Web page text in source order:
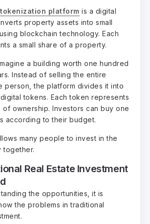
platform is a digital
property assets into small
blockchain technology. Each
a small share of a property.
a building worth one hundred
Instead of selling the entire
person, the platform divides it into
tokens. Each token represents
of ownership. Investors can buy one
according to their budget.
many people to invest in the
together.
Real Estate Investment
the opportunities, it is
the problems in traditional